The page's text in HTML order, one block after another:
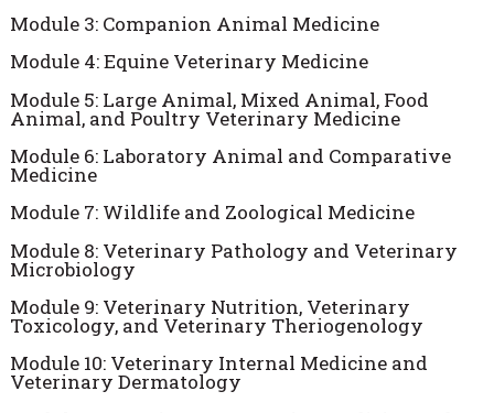
Module 3: Companion Animal Medicine
Module 4: Equine Veterinary Medicine
Module 5: Large Animal, Mixed Animal, Food
Animal, and Poultry Veterinary Medicine
Module 6: Laboratory Animal and Comparative
Medicine
Module 7: Wildlife and Zoological Medicine
Module 8: Veterinary Pathology and Veterinary
Microbiology
Module 9: Veterinary Nutrition, Veterinary
Toxicology, and Veterinary Theriogenology
Module 10: Veterinary Internal Medicine and
Veterinary Dermatology